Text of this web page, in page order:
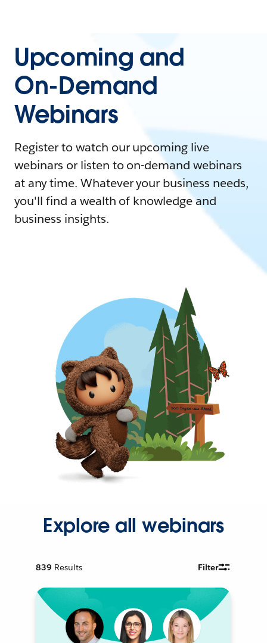
Upcoming and
On-Demand
Webinars
Register to watch our upcoming live
webinars or listen to on-demand webinars
at any time. Whatever your business needs,
you'll find a wealth of knowledge and
business insights.
Explore all webinars
839 Results Filter